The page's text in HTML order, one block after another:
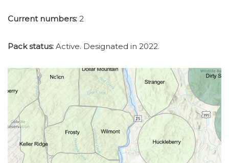
Current numbers: 2
Pack status: Active. Designated in 2022.